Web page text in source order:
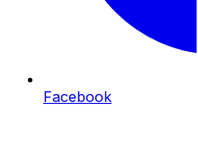
Facebook